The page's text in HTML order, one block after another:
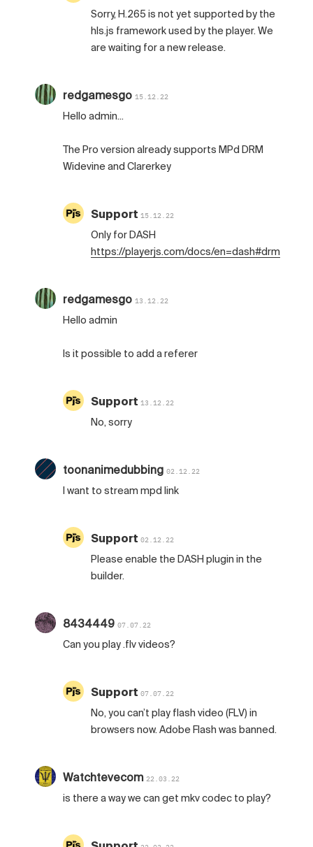
Sorry, H.265 is not yet supported by the
hls.js framework used by the player. We
are waiting for a new release.
redgamesgo 15.12.22
Hello admin...
The Pro version already supports MPd DRM
Widevine and Clarerkey
Support 15.12.22
Only for DASH
https://playerjs.com/docs/en=dash#drm
redgamesgo 13.12.22
Hello admin
Is it possible to add a referer
Support 13.12.22
No, sorry
toonanimedubbing02.12.22
I want to stream mpd link
Support02.12.22
Please enable the DASH plugin in the
builder.
843444907.07.22
Can you play .flv videos?
Support07.07.22
No, you can’t play flash video (FLV) in
browsers now. Adobe Flash was banned.
Watchtevecom 22.03.22
is there a way we can get mkv codec to play?